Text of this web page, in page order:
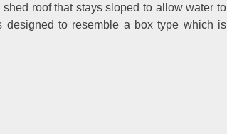
roof that stays sloped to allow water to
to resemble a box type which is